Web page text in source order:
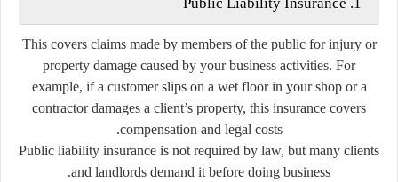
This covers claims made by members of the public for injury or
property damage caused by your business activities. For
example, if a customer slips on a wet floor in your shop or a
contractor damages a client’s property, this insurance covers
compensation and legal costs.
Public liability insurance is not required by law, but many clients
and landlords demand it before doing business.